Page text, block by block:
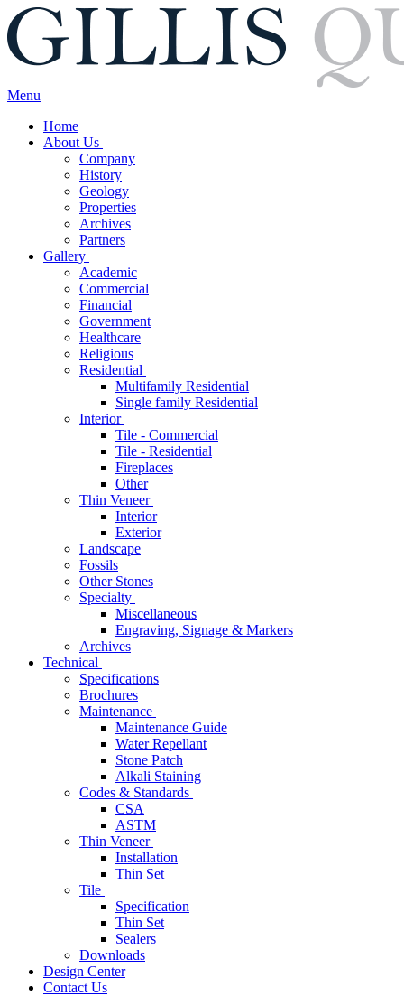
Menu
Home
About Us
Company
History
Geology
Properties
Archives
Partners
Gallery
Academic
Commercial
Financial
Government
Healthcare
Religious
Residential
Multifamily Residential
Single family Residential
Interior
Tile - Commercial
Tile - Residential
Fireplaces
Other
Thin Veneer
Interior
Exterior
Landscape
Fossils
Other Stones
Specialty
Miscellaneous
Engraving, Signage & Markers
Archives
Technical
Specifications
Brochures
Maintenance
Maintenance Guide
Water Repellant
Stone Patch
Alkali Staining
Codes & Standards
CSA
ASTM
Thin Veneer
Installation
Thin Set
Tile
Specification
Thin Set
Sealers
Downloads
Design Center
Contact Us